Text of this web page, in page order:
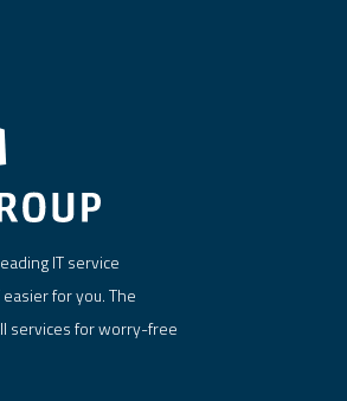
IT service
for you. The
services for worry-free